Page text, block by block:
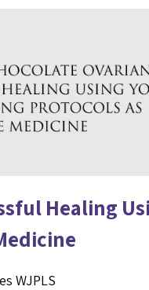
Healing
WJPLS